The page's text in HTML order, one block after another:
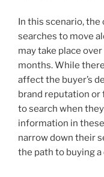
In this scenario,
searches to move
may take place
months. While
affect the buyer’s
brand reputation or
to search when
information in
narrow down their
the path to buying a